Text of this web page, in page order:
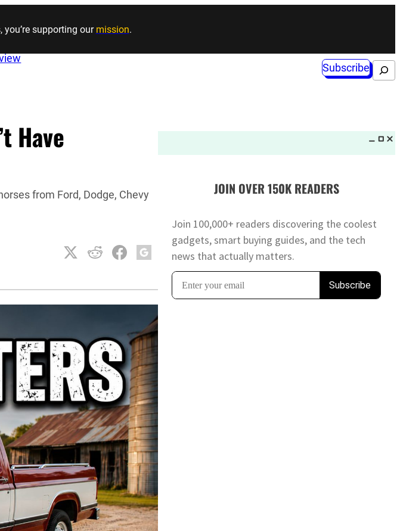
to content
supporting our mission.
Subscribe Search
Have
from Ford, Dodge, Chevy
JOIN OVER 150K READERS
Join 100,000+ readers discovering the coolest
gadgets, smart buying guides, and the tech
news that actually matters.